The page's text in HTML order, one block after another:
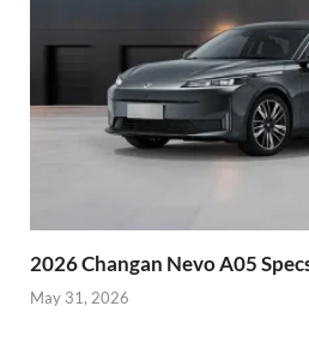
2026 Changan Nevo A05
May 31, 2026